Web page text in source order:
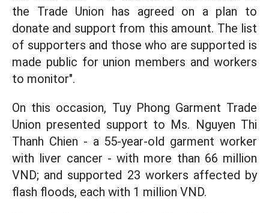
the Trade Union has agreed on a plan to
donate and support from this amount. The list
of supporters and those who are supported is
made public for union members and workers
to monitor".
On this occasion, Tuy Phong Garment Trade
Union presented support to Ms. Nguyen Thi
Thanh Chien - a 55-year-old garment worker
with liver cancer - with more than 66 million
VND; and supported 23 workers affected by
flash floods, each with 1 million VND.